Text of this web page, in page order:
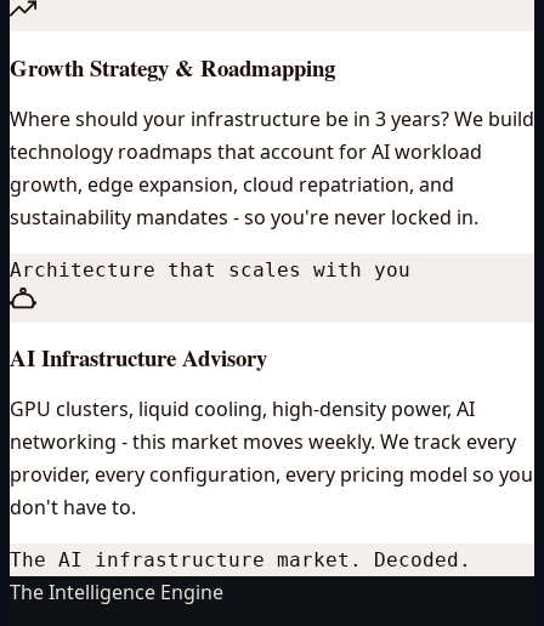
Growth Strategy & Roadmapping
Where should your infrastructure be in 3 years? We build
technology roadmaps that account for AI workload
growth, edge expansion, cloud repatriation, and
sustainability mandates - so you're never locked in.
Architecture that scales with you
AI Infrastructure Advisory
GPU clusters, liquid cooling, high-density power, AI
networking - this market moves weekly. We track every
provider, every configuration, every pricing model so you
don't have to.
The AI infrastructure market. Decoded.
The Intelligence Engine